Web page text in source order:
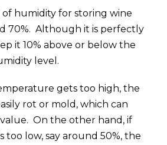
humidity for storing wine
70%. Although it is perfectly
it 10% above or below the
level.
gets too high, the
rot or mold, which can
On the other hand, if
low, say around 50%, the